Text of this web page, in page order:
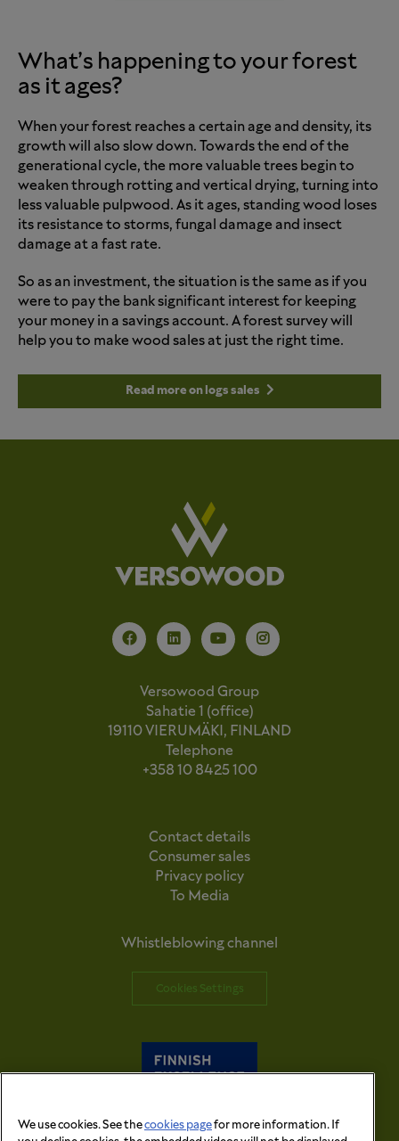
What’s happening to your forest
as it ages?
When your forest reaches a certain age and density, its
growth will also slow down. Towards the end of the
generational cycle, the more valuable trees begin to
weaken through rotting and vertical drying, turning into
less valuable pulpwood. As it ages, standing wood loses
its resistance to storms, fungal damage and insect
damage at a fast rate.
So as an investment, the situation is the same as if you
were to pay the bank significant interest for keeping
your money in a savings account. A forest survey will
help you to make wood sales at just the right time.
Read more on logs sales
Versowood Group
Sahatie 1 (office)
19110 VIERUMÄKI, FINLAND
Telephone
+358 10 8425 100
Contact details
Consumer sales
Privacy policy
To Media
Whistleblowing channel
Cookies Settings
We use cookies. See thecookies pagefor more information. If